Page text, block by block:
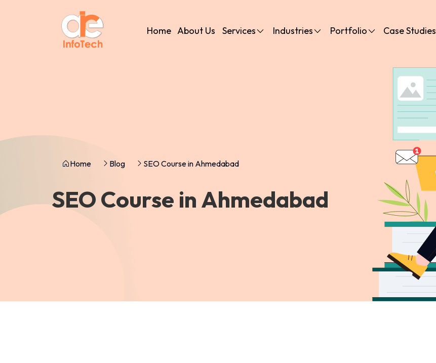
Home About Us Services Industries Portfolio Case Studies
Home Blog SEO Course in Ahmedabad
SEO Course in Ahmedabad